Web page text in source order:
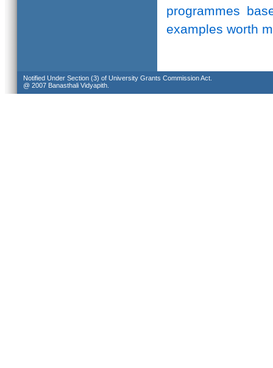
programmes
examples worth
Notified Under Section (3) of University Grants Commission Act.
@ 2007 Banasthali Vidyapith.